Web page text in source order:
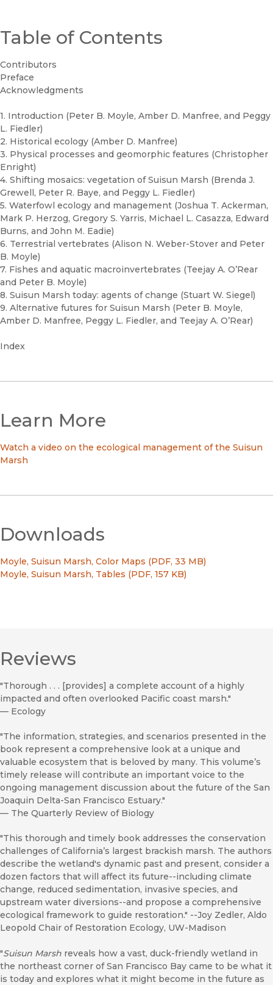
Table of Contents
Contributors
Preface
Acknowledgments
1. Introduction (Peter B. Moyle, Amber D. Manfree, and Peggy
L. Fiedler)
2. Historical ecology (Amber D. Manfree)
3. Physical processes and geomorphic features (Christopher
Enright)
4. Shifting mosaics: vegetation of Suisun Marsh (Brenda J.
Grewell, Peter R. Baye, and Peggy L. Fiedler)
5. Waterfowl ecology and management (Joshua T. Ackerman,
Mark P. Herzog, Gregory S. Yarris, Michael L. Casazza, Edward
Burns, and John M. Eadie)
6. Terrestrial vertebrates (Alison N. Weber-Stover and Peter
B. Moyle)
7. Fishes and aquatic macroinvertebrates (Teejay A. O’Rear
and Peter B. Moyle)
8. Suisun Marsh today: agents of change (Stuart W. Siegel)
9. Alternative futures for Suisun Marsh (Peter B. Moyle,
Amber D. Manfree, Peggy L. Fiedler, and Teejay A. O’Rear)
Index
Learn More
Watch a video on the ecological management of the Suisun
Marsh
Downloads
Moyle, Suisun Marsh, Color Maps (PDF, 33 MB)
Moyle, Suisun Marsh, Tables (PDF, 157 KB)
Reviews
"Thorough . . . [provides] a complete account of a highly
impacted and often overlooked Pacific coast marsh."
— Ecology
"The information, strategies, and scenarios presented in the
book represent a comprehensive look at a unique and
valuable ecosystem that is beloved by many. This volume’s
timely release will contribute an important voice to the
ongoing management discussion about the future of the San
Joaquin Delta-San Francisco Estuary."
— The Quarterly Review of Biology
"This thorough and timely book addresses the conservation
challenges of California’s largest brackish marsh. The authors
describe the wetland's dynamic past and present, consider a
dozen factors that will affect its future--including climate
change, reduced sedimentation, invasive species, and
upstream water diversions--and propose a comprehensive
ecological framework to guide restoration." --Joy Zedler, Aldo
Leopold Chair of Restoration Ecology, UW-Madison
"Suisun Marsh reveals how a vast, duck-friendly wetland in
the northeast corner of San Francisco Bay came to be what it
is today and explores what it might become in the future as